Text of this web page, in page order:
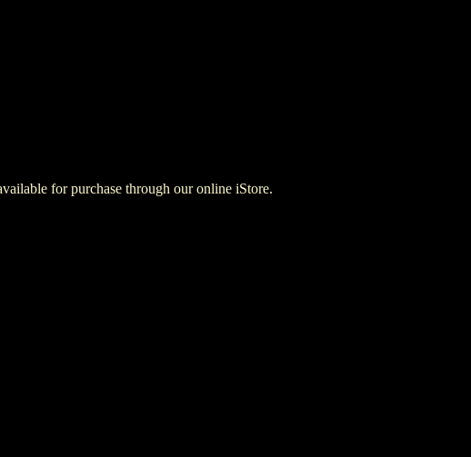
for purchase through our online iStore.